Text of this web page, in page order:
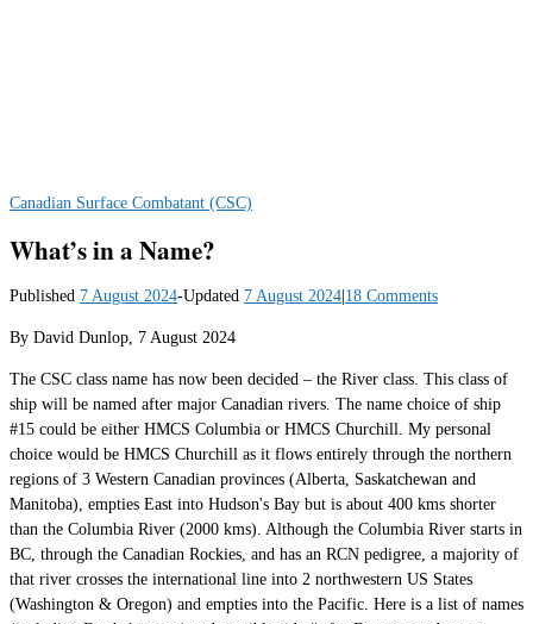
Canadian Surface Combatant (CSC)
What’s in a Name?
Published 7 August 2024-Updated 7 August 2024|18 Comments
By David Dunlop, 7 August 2024
The CSC class name has now been decided – the River class. This class of
ship will be named after major Canadian rivers. The name choice of ship
#15 could be either HMCS Columbia or HMCS Churchill. My personal
choice would be HMCS Churchill as it flows entirely through the northern
regions of 3 Western Canadian provinces (Alberta, Saskatchewan and
Manitoba), empties East into Hudson's Bay but is about 400 kms shorter
than the Columbia River (2000 kms). Although the Columbia River starts in
BC, through the Canadian Rockies, and has an RCN pedigree, a majority of
that river crosses the international line into 2 northwestern US States
(Washington & Oregon) and empties into the Pacific. Here is a list of names